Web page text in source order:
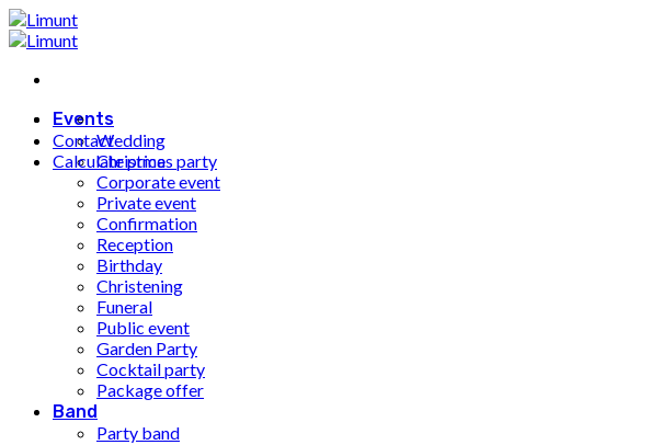
Fortsæt
til
Events
Wedding
Christmas party
Corporate event
Private event
Confirmation
Reception
Birthday
Christening
Funeral
Public event
Garden Party
Cocktail party
Package offer
Band
Party band
Contact
Calculate price